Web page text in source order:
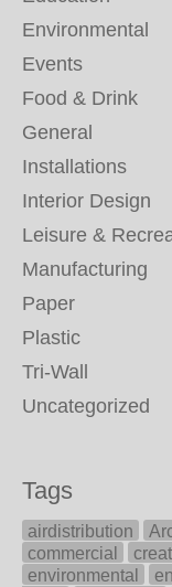
Environmental
Events
Food & Drink
General
Installations
Interior Design
Leisure &
Manufacturing
Paper
Plastic
Tri-Wall
Uncategorized
Tags
airdistribution
commercial
environmental